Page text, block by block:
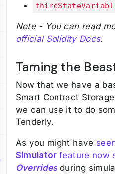
Note - You can read
official Solidity Docs.
Taming the
Now that we have a
Smart Contract
we can use it to do
Tenderly.
As you might have seen
Simulator feature now
Overridesduring